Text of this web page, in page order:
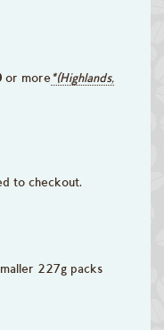
or more*(Highlands,
to checkout.
227g packs